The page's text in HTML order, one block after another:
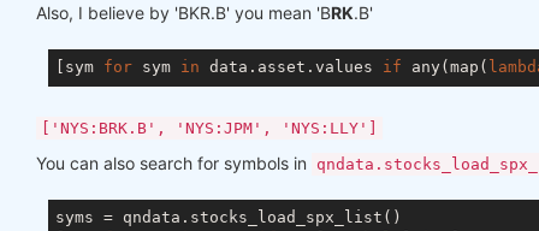
Also, I believe by 'BKR.B' you mean 'BRK.B'
[sym for sym in data.asset.values if any(map(
['NYS:BRK.B', 'NYS:JPM', 'NYS:LLY']
You can also search for symbols in
syms = qndata.stocks_load_spx_list()